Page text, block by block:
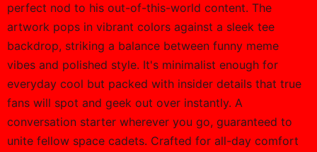
perfect nod to his out-of-this-world content. The
artwork pops in vibrant colors against a sleek tee
backdrop, striking a balance between funny meme
vibes and polished style. It's minimalist enough for
everyday cool but packed with insider details that true
fans will spot and geek out over instantly. A
conversation starter wherever you go, guaranteed to
unite fellow space cadets. Crafted for all-day comfort